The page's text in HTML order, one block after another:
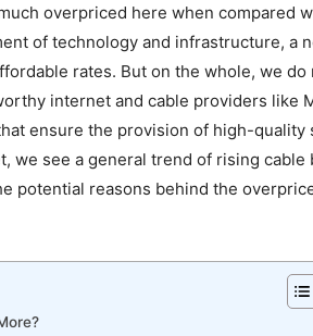
overpriced here when compared
of technology and infrastructure, a
rates. But on the whole, we
internet and cable providers like
ensure the provision of high-
we see a general trend of rising cable
potential reasons behind the